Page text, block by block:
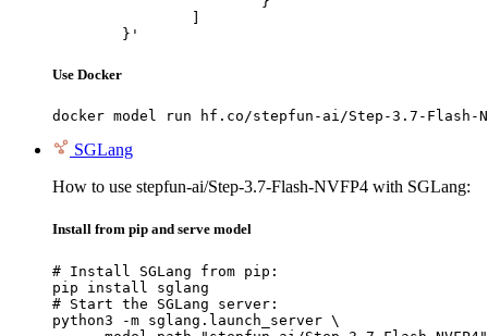
	}'
Use Docker
docker model run hf.co/stepfun-ai/Step-3.7-Flash-
SGLang
How to use stepfun-ai/Step-3.7-Flash-NVFP4 with SGLang:
Install from pip and serve model
# Install SGLang from pip:
pip install sglang
# Start the SGLang server:
python3 -m sglang.launch_server \